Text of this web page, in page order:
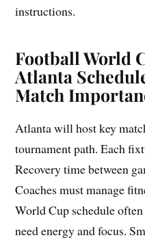
instructions.
Football World
Atlanta
Match
Atlanta will host key
tournament path. Each
Recovery time between
Coaches must manage
World Cup schedule
need energy and focus.